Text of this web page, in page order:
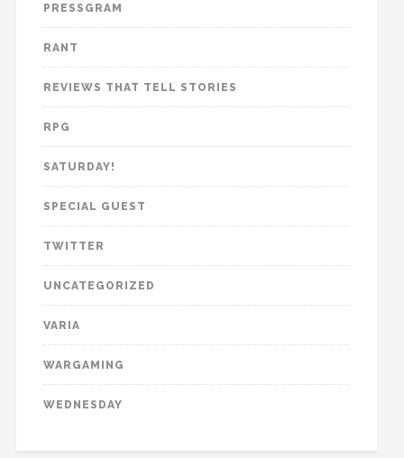
PRESSGRAM
RANT
REVIEWS THAT TELL STORIES
RPG
SATURDAY!
SPECIAL GUEST
TWITTER
UNCATEGORIZED
VARIA
WARGAMING
WEDNESDAY